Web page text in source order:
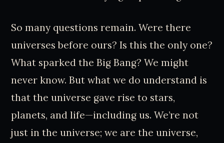
So many questions remain. Were there
universes before ours? Is this the only one?
What sparked the Big Bang? We might
never know. But what we do understand is
that the universe gave rise to stars,
planets, and life—including us. We’re not
just in the universe; we are the universe,